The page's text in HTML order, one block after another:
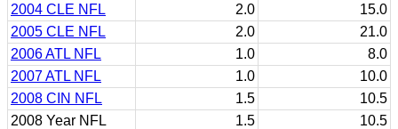
2004 CLE NFL
2.0
15.0
2005 CLE NFL
2.0
21.0
2006 ATL NFL
1.0
8.0
2007 ATL NFL
1.0
10.0
2008 CIN NFL
1.5
10.5
2008 Year NFL
1.5
10.5